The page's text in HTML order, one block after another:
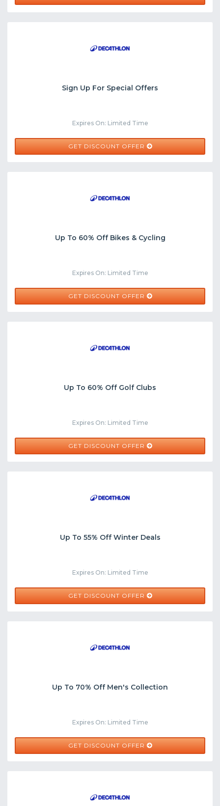
Sign Up For Special Offers
Expires On: Limited Time
GET DISCOUNT OFFER
Up To 60% Off Bikes & Cycling
Expires On: Limited Time
GET DISCOUNT OFFER
Up To 60% Off Golf Clubs
Expires On: Limited Time
GET DISCOUNT OFFER
Up To 55% Off Winter Deals
Expires On: Limited Time
GET DISCOUNT OFFER
Up To 70% Off Men's Collection
Expires On: Limited Time
GET DISCOUNT OFFER